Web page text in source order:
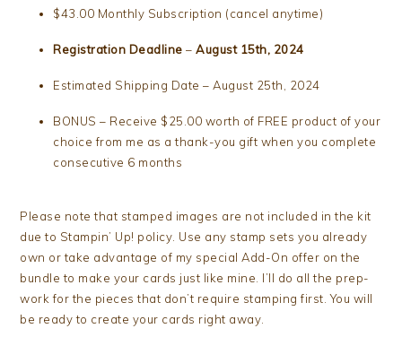
$43.00 Monthly Subscription (cancel anytime)
Registration Deadline –August 15th, 2024
Estimated Shipping Date – August 25th, 2024
BONUS – Receive $25.00 worth of FREE product of your
choice from me as a thank-you gift when you complete
consecutive 6 months
Please note that stamped images are not included in the kit
due to Stampin’ Up! policy. Use any stamp sets you already
own or take advantage of my special Add-On offer on the
bundle to make your cards just like mine. I’ll do all the prep-
work for the pieces that don’t require stamping first. You will
be ready to create your cards right away.